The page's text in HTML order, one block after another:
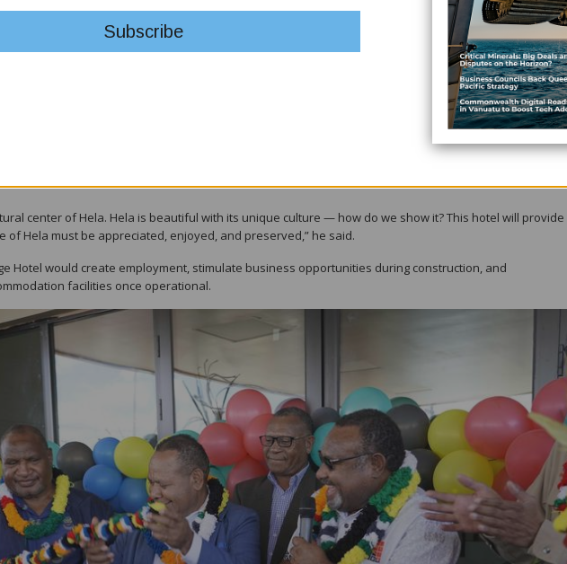
reliable and affordable electricity would be a catalyst for further development in Hela.
Development happens through investments. Hela will get the cheapest power in all of PNG, and
blackouts,” he said.
who is an MRDC trustee and the local MP for Tari, officiated the groundbreaking for the Hela
most significant upcoming investments.
to be completed by early 2027, will serve both visitors and locals while promoting and preserving
center of Hela. Hela is beautiful with its unique culture — how do we show it? This hotel will provide
of Hela must be appreciated, enjoyed, and preserved,” he said.
Hotel would create employment, stimulate business opportunities during construction, and
facilities once operational.